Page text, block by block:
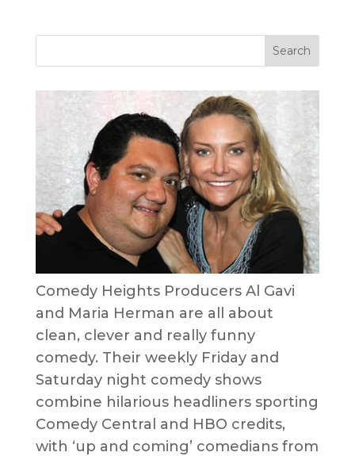
Comedy Heights Producers Al Gavi
and Maria Herman are all about
clean, clever and really funny
comedy. Their weekly Friday and
Saturday night comedy shows
combine hilarious headliners sporting
Comedy Central and HBO credits,
with ‘up and coming’ comedians from